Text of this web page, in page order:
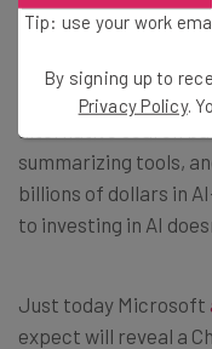
businesses.
Google is ramping
alternative search
summarizing tools,
billions of dollars in
to investing in AI
Just today Microsoft
expect will reveal a
Tip: use your work
By signing up to
Privacy Policy.